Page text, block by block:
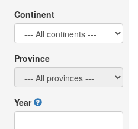
Continent
Province
Year